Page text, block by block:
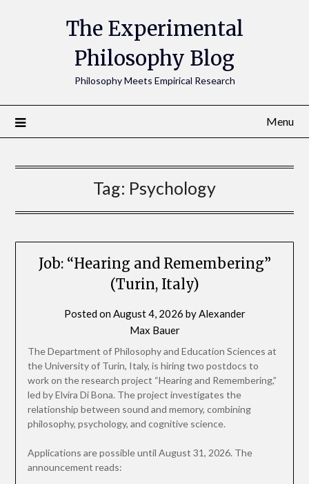
The Experimental
Philosophy Blog
Philosophy Meets Empirical Research
Menu
Tag: Psychology
Job: “Hearing and Remembering”
(Turin, Italy)
Posted on August 4, 2026 byAlexander
Max Bauer
The Department of Philosophy and Education Sciences at
the University of Turin, Italy, is hiring two postdocs to
work on the research project “Hearing and Remembering,”
led by Elvira Di Bona. The project investigates the
relationship between sound and memory, combining
philosophy, psychology, and cognitive science.
Applications are possible until August 31, 2026. The
announcement reads: